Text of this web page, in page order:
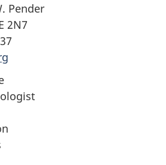
Pender
2N7